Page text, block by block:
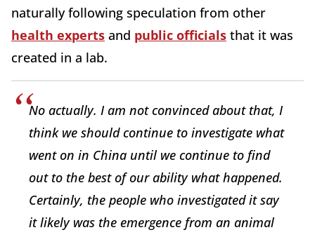
naturally following speculation from other
health experts and public officials that it was
created in a lab.
No actually. I am not convinced about that, I
think we should continue to investigate what
went on in China until we continue to find
out to the best of our ability what happened.
Certainly, the people who investigated it say
it likely was the emergence from an animal